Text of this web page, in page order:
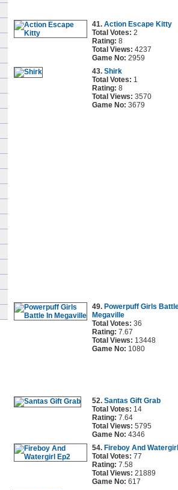
41. Action Escape Kitty
Total Votes: 2
Rating: 8
Total Views: 4237
Game No: 2959
43. Shirk
Total Votes: 1
Rating: 8
Total Views: 3570
Game No: 3679
49. Powerpuff Girls
Megaville
Total Votes: 36
Rating: 7.67
Total Views: 13448
Game No: 1080
52. Santas Gift Grab
Total Votes: 14
Rating: 7.64
Total Views: 5795
Game No: 4346
54. Fireboy And
Total Votes: 77
Rating: 7.58
Total Views: 21889
Game No: 617